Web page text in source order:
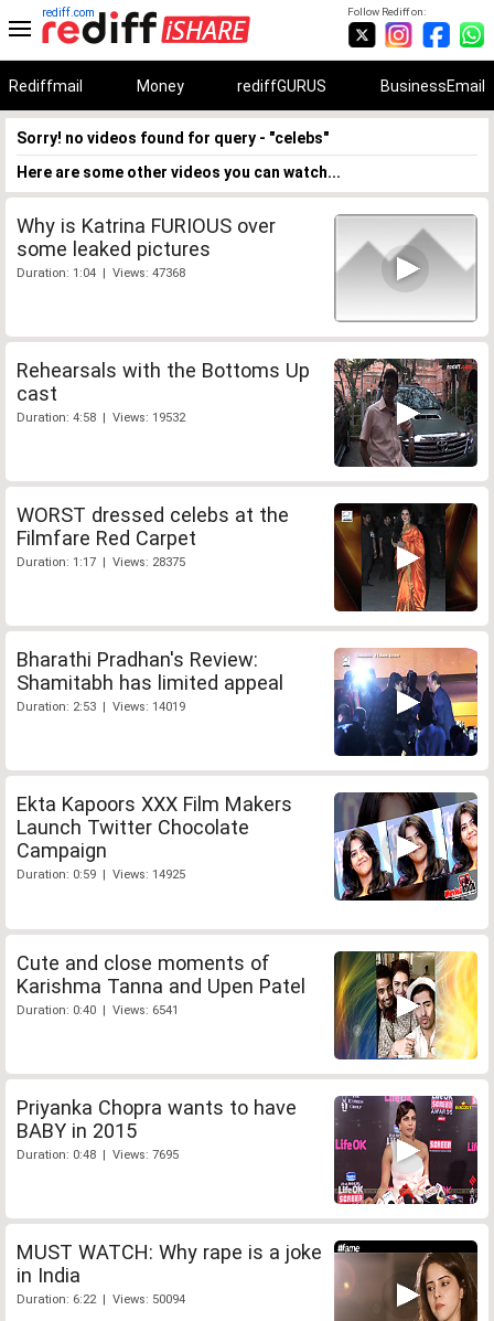
Follow Rediff on:
rediff.com
Rediffmail Money rediffGURUS BusinessEmail
Sorry! no videos found for query - "celebs"
Here are some other videos you can watch...
Why is Katrina FURIOUS over
some leaked pictures
Duration: 1:04 | Views: 47368
Rehearsals with the Bottoms Up
cast
Duration: 4:58 | Views: 19532
WORST dressed celebs at the
Filmfare Red Carpet
Duration: 1:17 | Views: 28375
Bharathi Pradhan's Review:
Shamitabh has limited appeal
Duration: 2:53 | Views: 14019
Ekta Kapoors XXX Film Makers
Launch Twitter Chocolate
Campaign
Duration: 0:59 | Views: 14925
Cute and close moments of
Karishma Tanna and Upen Patel
Duration: 0:40 | Views: 6541
Priyanka Chopra wants to have
BABY in 2015
Duration: 0:48 | Views: 7695
MUST WATCH: Why rape is a joke
in India
Duration: 6:22 | Views: 50094